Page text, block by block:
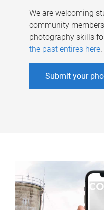
We are welcoming
community
photography skills
the past entires here.
Submit your